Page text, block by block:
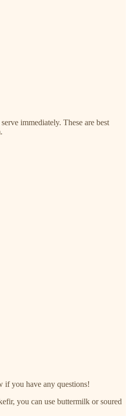
immediately. These are best
if you have any questions!
you can use buttermilk or soured